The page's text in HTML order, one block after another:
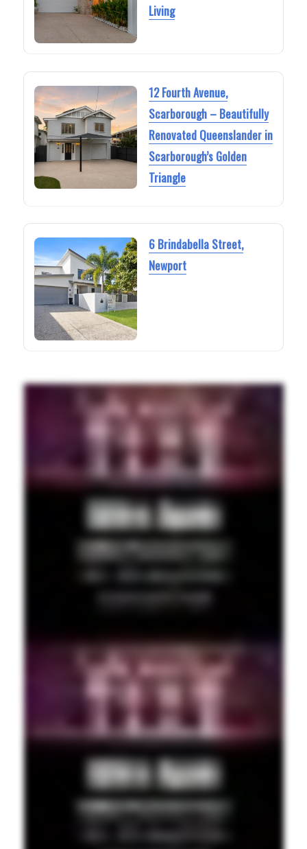
Living
12 Fourth Avenue,
Scarborough – Beautifully
Renovated Queenslander in
Scarborough’s Golden
Triangle
6 Brindabella Street,
Newport